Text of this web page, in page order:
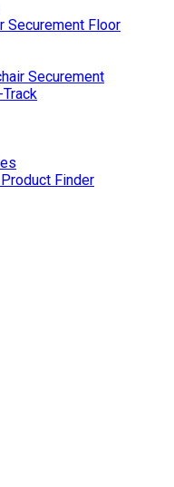
Securement Floor
Securement
Finder